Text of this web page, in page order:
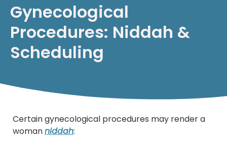
Gynecological
Procedures: Niddah &
Scheduling
Certain gynecological procedures may render a
womanniddah: